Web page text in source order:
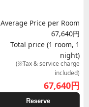
Average Price per Room
67,640円
Total price (1 room, 1
night)
(※Tax & service charge
included)
67,640円
Reserve